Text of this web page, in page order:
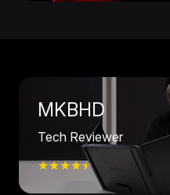
MKBHD
Tech Reviewer
★★★★☆